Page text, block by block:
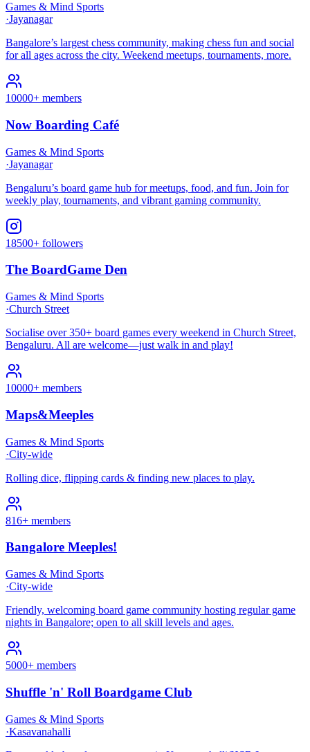
Games & Mind Sports
·Jayanagar
Bangalore’s largest chess community, making chess fun and social
for all ages across the city. Weekend meetups, tournaments, more.​
10000+ members
Now Boarding Café
Games & Mind Sports
·Jayanagar
Bengaluru’s board game hub for meetups, food, and fun. Join for
weekly play, tournaments, and vibrant gaming community.
18500+ followers
The BoardGame Den
Games & Mind Sports
·Church Street
Socialise over 350+ board games every weekend in Church Street,
Bengaluru. All are welcome—just walk in and play!
10000+ members
Maps&Meeples
Games & Mind Sports
·City-wide
Rolling dice, flipping cards & finding new places to play.
816+ members
Bangalore Meeples!
Games & Mind Sports
·City-wide
Friendly, welcoming board game community hosting regular game
nights in Bangalore; open to all skill levels and ages.
5000+ members
Shuffle 'n' Roll Boardgame Club
Games & Mind Sports
·Kasavanahalli